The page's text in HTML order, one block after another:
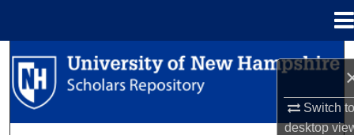
Switch
desktop
Search
Browse Collections